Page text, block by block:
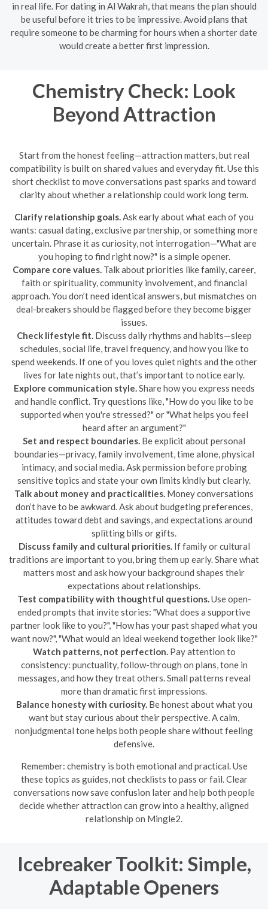
in real life. For dating in Al Wakrah, that means the plan should
be useful before it tries to be impressive. Avoid plans that
require someone to be charming for hours when a shorter date
would create a better first impression.
Chemistry Check: Look
Beyond Attraction
Start from the honest feeling—attraction matters, but real
compatibility is built on shared values and everyday fit. Use this
short checklist to move conversations past sparks and toward
clarity about whether a relationship could work long term.
Clarify relationship goals. Ask early about what each of you
wants: casual dating, exclusive partnership, or something more
uncertain. Phrase it as curiosity, not interrogation—"What are
you hoping to find right now?" is a simple opener.
Compare core values. Talk about priorities like family, career,
faith or spirituality, community involvement, and financial
approach. You don’t need identical answers, but mismatches on
deal-breakers should be flagged before they become bigger
issues.
Check lifestyle fit. Discuss daily rhythms and habits—sleep
schedules, social life, travel frequency, and how you like to
spend weekends. If one of you loves quiet nights and the other
lives for late nights out, that’s important to notice early.
Explore communication style. Share how you express needs
and handle conflict. Try questions like, "How do you like to be
supported when you're stressed?" or "What helps you feel
heard after an argument?"
Set and respect boundaries. Be explicit about personal
boundaries—privacy, family involvement, time alone, physical
intimacy, and social media. Ask permission before probing
sensitive topics and state your own limits kindly but clearly.
Talk about money and practicalities. Money conversations
don’t have to be awkward. Ask about budgeting preferences,
attitudes toward debt and savings, and expectations around
splitting bills or gifts.
Discuss family and cultural priorities. If family or cultural
traditions are important to you, bring them up early. Share what
matters most and ask how your background shapes their
expectations about relationships.
Test compatibility with thoughtful questions. Use open-
ended prompts that invite stories: "What does a supportive
partner look like to you?", "How has your past shaped what you
want now?", "What would an ideal weekend together look like?"
Watch patterns, not perfection. Pay attention to
consistency: punctuality, follow-through on plans, tone in
messages, and how they treat others. Small patterns reveal
more than dramatic first impressions.
Balance honesty with curiosity. Be honest about what you
want but stay curious about their perspective. A calm,
nonjudgmental tone helps both people share without feeling
defensive.
Remember: chemistry is both emotional and practical. Use
these topics as guides, not checklists to pass or fail. Clear
conversations now save confusion later and help both people
decide whether attraction can grow into a healthy, aligned
relationship on Mingle2.
Icebreaker Toolkit: Simple,
Adaptable Openers